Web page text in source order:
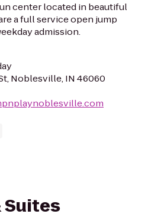
center located in beautiful
a full service open jump
admission.
Noblesville, IN 46060
Suites